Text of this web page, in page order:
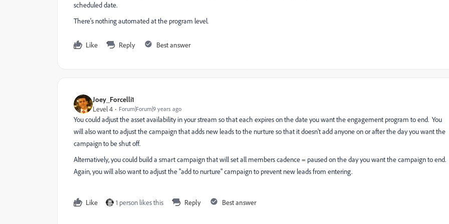
scheduled date.
There's nothing automated at the program level.
Like Reply Best answer
Joey_Forcelli1
Level 4
Forum|Forum|9 years ago
You could adjust the asset availability in your stream so that each expires on the date you want the engagement program to end. You
will also want to adjust the campaign that adds new leads to the nurture so that it doesn't add anyone on or after the day you want the
campaign to be shut off.
Alternatively, you could build a smart campaign that will set all members cadence = paused on the day you want the campaign to end.
Again, you will also want to adjust the "add to nurture" campaign to prevent new leads from entering.
Like 1 person likes this Reply Best answer